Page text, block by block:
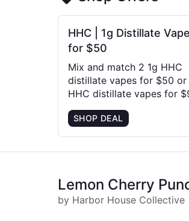
HHC | 1g Distillate
for $50
Mix and match 2 1g HHC
distillate vapes for $50 or
HHC distillate vapes for
SHOP DEAL
Lemon Cherry
by Harbor House Collective